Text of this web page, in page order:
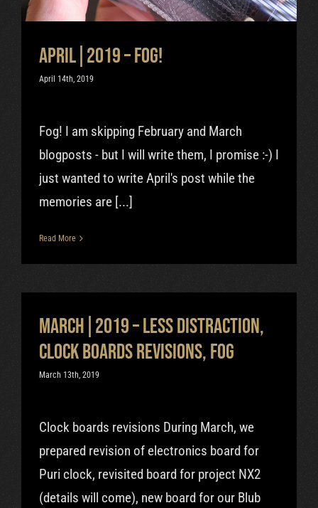
April|2019 – FOG!
April 14th, 2019
Fog! I am skipping February and March
blogposts - but I will write them, I promise :-) I
just wanted to write April's post while the
memories are [...]
Read More
March|2019 – Less distraction,
clock boards revisions, fog
March 13th, 2019
Clock boards revisions During March, we
prepared revision of electronics board for
Puri clock, revisited board for project NX2
(details will come), new board for our Blub